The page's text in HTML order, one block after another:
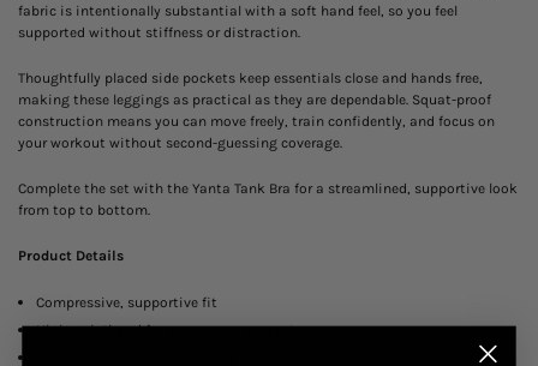
fabric is intentionally substantial with a soft hand feel, so you feel
supported without stiffness or distraction.
Thoughtfully placed side pockets keep essentials close and hands free,
making these leggings as practical as they are dependable. Squat-proof
construction means you can move freely, train confidently, and focus on
your workout without second-guessing coverage.
Complete the set with the Yanta Tank Bra for a streamlined, supportive look
from top to bottom.
Product Details
Compressive, supportive fit
High waistband for secure core support